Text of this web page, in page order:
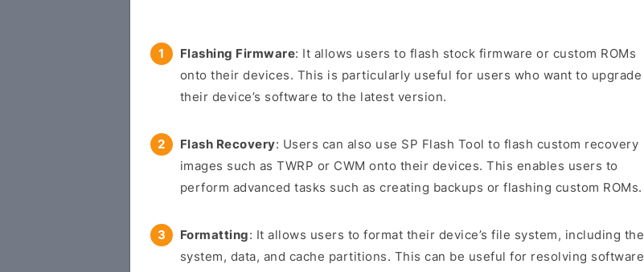
Flashing Firmware: It allows users to flash stock firmware or custom ROMs
onto their devices. This is particularly useful for users who want to upgrade
their device’s software to the latest version.
Flash Recovery: Users can also use SP Flash Tool to flash custom recovery
images such as TWRP or CWM onto their devices. This enables users to
perform advanced tasks such as creating backups or flashing custom ROMs.
Formatting: It allows users to format their device’s file system, including the
system, data, and cache partitions. This can be useful for resolving software